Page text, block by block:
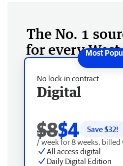
The No. 1
for every
No lock-in contract
Digital
$8$4 Save $32!
/ week for 8 weeks, billed
All access digital
Daily Digital Edition